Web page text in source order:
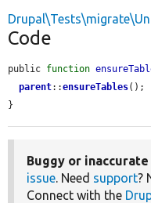
Code
public function
parent::ensureTables();
}
Buggy or
issue. Need support?
Connect with the